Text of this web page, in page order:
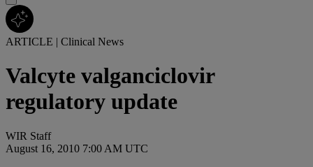
ARTICLE | Clinical News
Valcyte valganciclovir
regulatory update
WIR Staff
August 16, 2010 7:00 AM UTC